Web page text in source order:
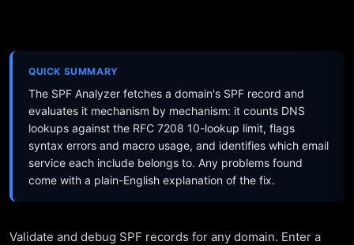
QUICK SUMMARY
The SPF Analyzer fetches a domain's SPF record and
evaluates it mechanism by mechanism: it counts DNS
lookups against the RFC 7208 10-lookup limit, flags
syntax errors and macro usage, and identifies which email
service each include belongs to. Any problems found
come with a plain-English explanation of the fix.
Validate and debug SPF records for any domain. Enter a